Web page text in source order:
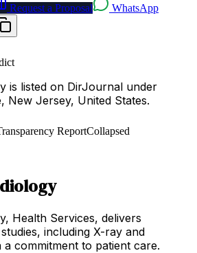
Request a Proposal WhatsApp
is listed on DirJournal under
New Jersey, United States.
ReportCollapsed
Health Services, delivers
including X-ray and
commitment to patient care.